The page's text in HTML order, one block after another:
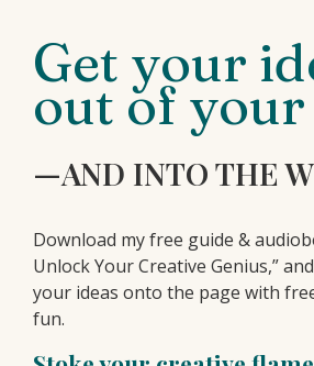
Get your
out of your
—AND INTO THE
Download my free guide &
Unlock Your Creative Genius,”
your ideas onto the page with
fun.